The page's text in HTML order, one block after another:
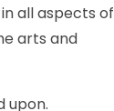
all aspects of
arts and
upon.